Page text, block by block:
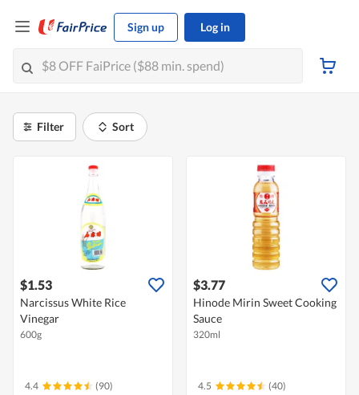
Sign up Log in
Filter Sort
$1.53
Narcissus White Rice
Vinegar
600g
4.4 (90)
$3.77
Hinode Mirin Sweet Cooking
Sauce
320ml
4.5 (40)